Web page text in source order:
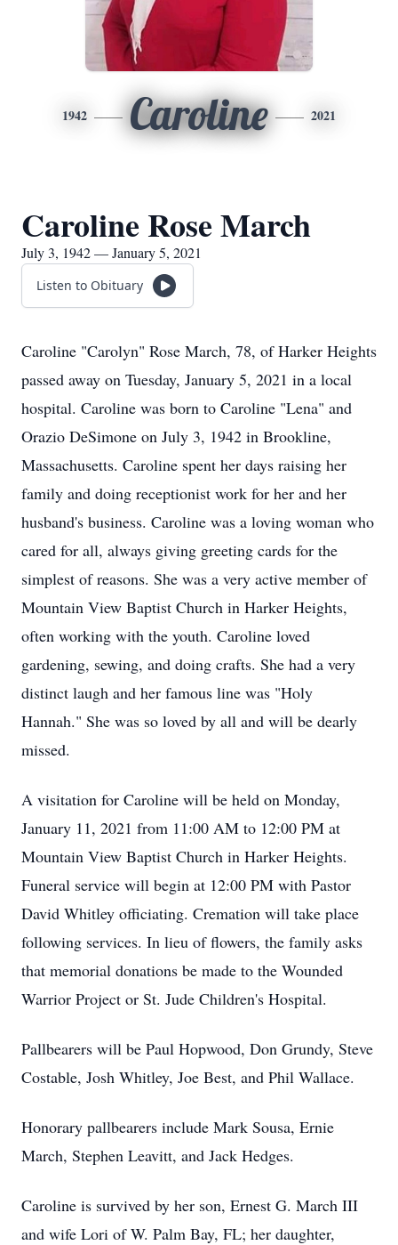
1942 Caroline 2021
Caroline Rose March
July 3, 1942 — January 5, 2021
Listen to Obituary
Caroline "Carolyn" Rose March, 78, of Harker Heights
passed away on Tuesday, January 5, 2021 in a local
hospital. Caroline was born to Caroline "Lena" and
Orazio DeSimone on July 3, 1942 in Brookline,
Massachusetts. Caroline spent her days raising her
family and doing receptionist work for her and her
husband's business. Caroline was a loving woman who
cared for all, always giving greeting cards for the
simplest of reasons. She was a very active member of
Mountain View Baptist Church in Harker Heights,
often working with the youth. Caroline loved
gardening, sewing, and doing crafts. She had a very
distinct laugh and her famous line was "Holy
Hannah." She was so loved by all and will be dearly
missed.
A visitation for Caroline will be held on Monday,
January 11, 2021 from 11:00 AM to 12:00 PM at
Mountain View Baptist Church in Harker Heights.
Funeral service will begin at 12:00 PM with Pastor
David Whitley officiating. Cremation will take place
following services. In lieu of flowers, the family asks
that memorial donations be made to the Wounded
Warrior Project or St. Jude Children's Hospital.
Pallbearers will be Paul Hopwood, Don Grundy, Steve
Costable, Josh Whitley, Joe Best, and Phil Wallace.
Honorary pallbearers include Mark Sousa, Ernie
March, Stephen Leavitt, and Jack Hedges.
Caroline is survived by her son, Ernest G. March III
and wife Lori of W. Palm Bay, FL; her daughter,